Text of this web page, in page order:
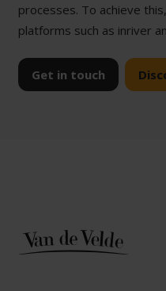
processes. To achieve
platforms such as inriver
Get in touch